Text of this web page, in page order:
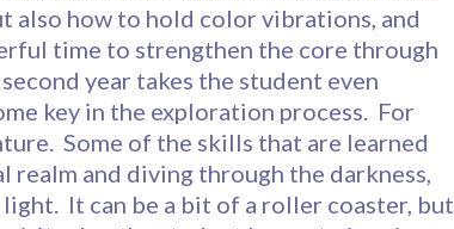
also how to hold color vibrations, and
time to strengthen the core through
year takes the student even
key in the exploration process. For
Some of the skills that are learned
realm and diving through the darkness,
It can be a bit of a roller coaster, but